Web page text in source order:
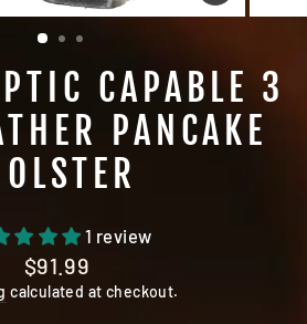
(ESC)
CAPABLE 3
PANCAKE
1 review
Regular
price
$91.99
calculated at checkout.